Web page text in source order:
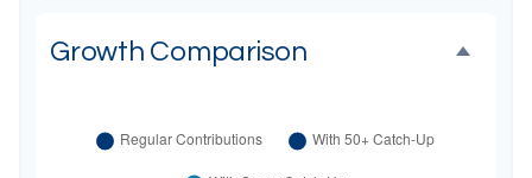
Growth Comparison